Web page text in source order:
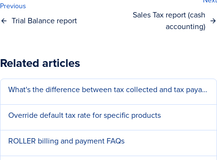
Previous
Trial Balance report
Sales Tax report (cash
accounting)
Related articles
What's the difference between tax collected and tax payable?
Override default tax rate for specific products
ROLLER billing and payment FAQs